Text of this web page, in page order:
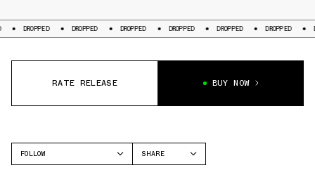
DROPPED DROPPED DROPPED DROPPED DROPPED DROPPED
RATE RELEASE BUY NOW
FOLLOW
SHARE